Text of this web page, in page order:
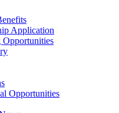
Application
Opportunities
Opportunities